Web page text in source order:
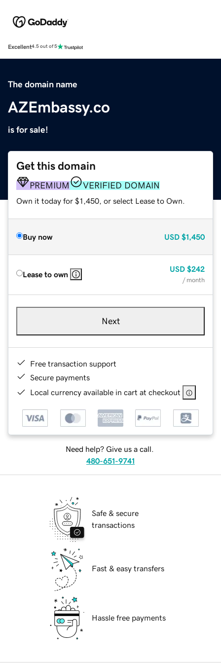
Excellent4.5 out of 5
The domain name
AZEmbassy.co
is for sale!
Get this domain
PREMIUM VERIFIED DOMAIN
Own it today for $1,450, or select Lease to Own.
Buy now USD $1,450
Lease to own
USD $242
/ month
Next
Free transaction support
Secure payments
Local currency available in cart at checkout
Need help? Give us a call.
480-651-9741
Safe & secure
transactions
Fast & easy transfers
Hassle free payments